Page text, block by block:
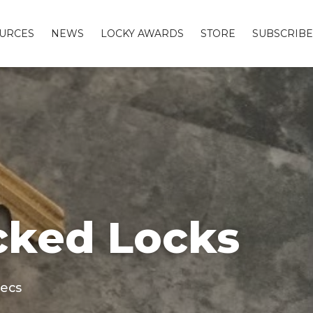
NEWS LOCKY AWARDS STORE SUBSCRIBE
Locks